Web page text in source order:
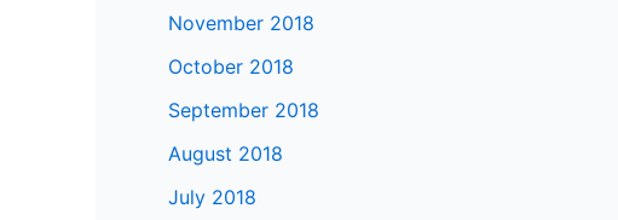
November 2018
October 2018
September 2018
August 2018
July 2018